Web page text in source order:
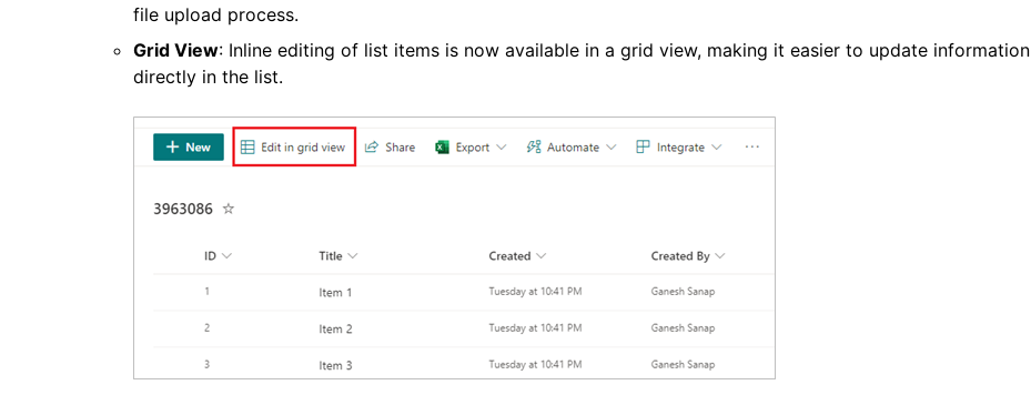
file upload process.
Grid View: Inline editing of list items is now available in a grid view, making it easier to update information
directly in the list.